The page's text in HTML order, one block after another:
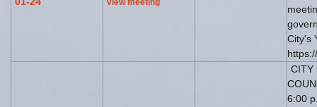
view meeting
City's
CITY
6:00